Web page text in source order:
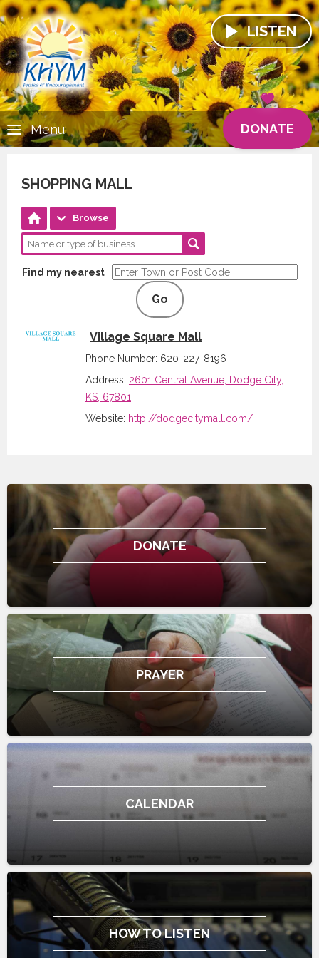
LISTEN
DONATE
Menu
SHOPPING MALL
Browse
Find my nearest :
Go
Village Square Mall
Phone Number: 620-227-8196
Address: 2601 Central Avenue, Dodge City,
KS, 67801
Website: http://dodgecitymall.com/
DONATE
PRAYER
CALENDAR
HOW TO LISTEN